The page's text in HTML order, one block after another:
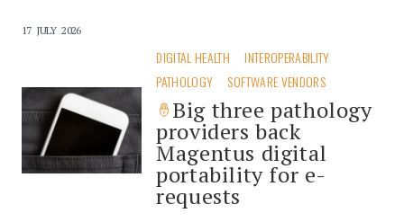
17 JULY 2026
DIGITAL HEALTH
INTEROPERABILITY
PATHOLOGY
SOFTWARE VENDORS
Big three pathology
providers back
Magentus digital
portability for e-
requests